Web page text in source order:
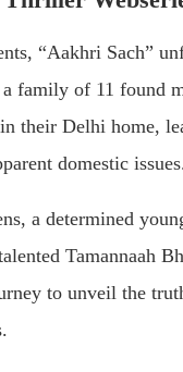
“Aakhri Sach”
family of 11 found
their Delhi home,
domestic
a determined
Tamannaah
to unveil the